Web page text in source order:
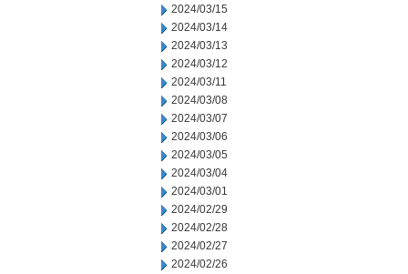
2024/03/15
2024/03/14
2024/03/13
2024/03/12
2024/03/11
2024/03/08
2024/03/07
2024/03/06
2024/03/05
2024/03/04
2024/03/01
2024/02/29
2024/02/28
2024/02/27
2024/02/26